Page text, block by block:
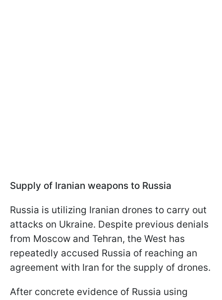
Supply of Iranian weapons to Russia
Russia is utilizing Iranian drones to carry out
attacks on Ukraine. Despite previous denials
from Moscow and Tehran, the West has
repeatedly accused Russia of reaching an
agreement with Iran for the supply of drones.
After concrete evidence of Russia using